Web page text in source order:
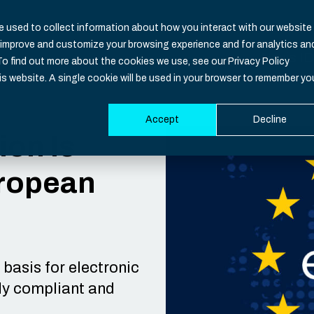
to collect information about how you interact with our website
and customize your browsing experience and for analytics
out more about the cookies we use, see our Privacy Policy
A single cookie will be used in your browser to remember
Accept Decline
Nevis
Overview
Identity
Identity
Multi-
iGaming
CIAM
Blog
Events
SDK
Support
System
basis for electronic
compliant and